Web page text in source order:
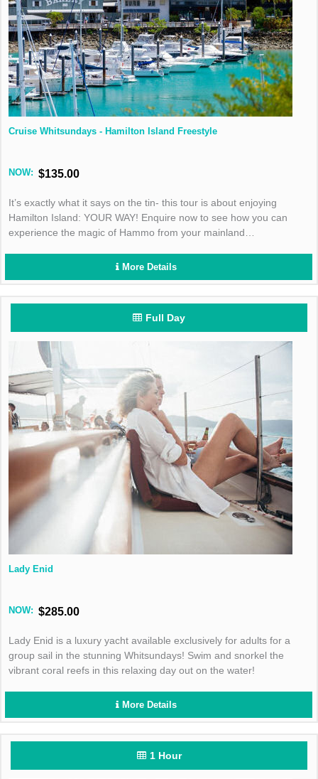
Cruise Whitsundays - Hamilton Island Freestyle
NOW: $135.00
It’s exactly what it says on the tin- this tour is about enjoying
Hamilton Island: YOUR WAY! Enquire now to see how you can
experience the magic of Hammo from your mainland
More Details
Full Day
Lady Enid
NOW: $285.00
Lady Enid is a luxury yacht available exclusively for adults for a
group sail in the stunning Whitsundays! Swim and snorkel the
vibrant coral reefs in this relaxing day out on the water!
More Details
1 Hour